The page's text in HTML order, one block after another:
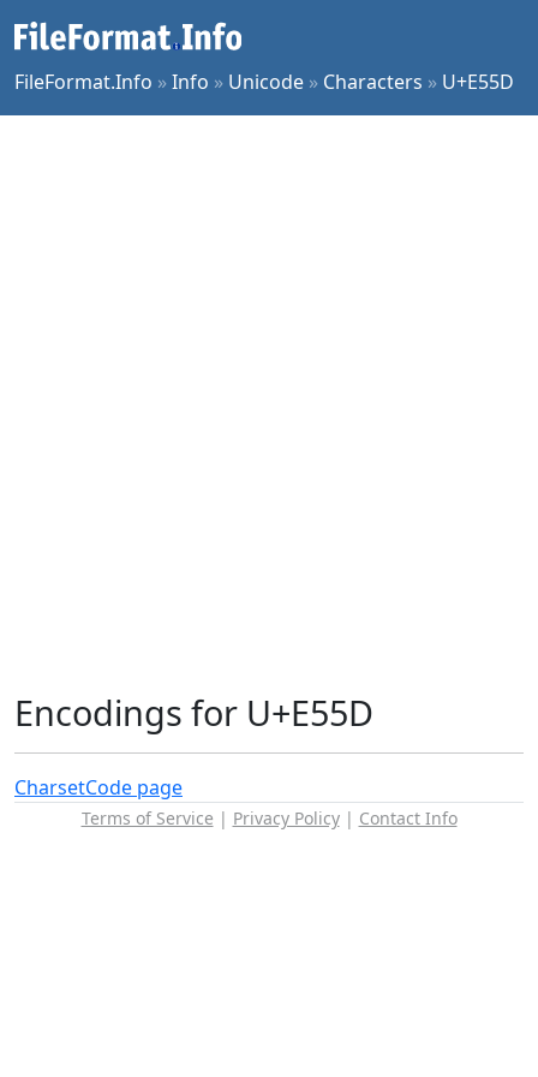
FileFormat.Info »Info » Unicode » Characters » U+E55D
Encodings for U+E55D
CharsetCode page
Terms of Service | Privacy Policy| Contact Info